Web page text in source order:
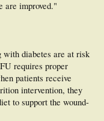
are improved."
with diabetes are at risk
requires proper
patients receive
intervention, they
to support the wound-